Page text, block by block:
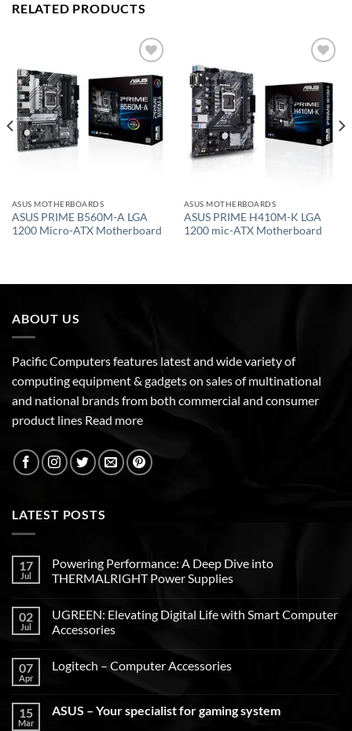
RELATED PRODUCTS
Add to
wishlist
ASUS MOTHERBOARDS
ASUS PRIME B560M-A LGA
1200 Micro-ATX Motherboard
wishlist
ASUS MOTHERBOARDS
ASUS PRIME H410M-K LGA
1200 mic-ATX Motherboard
ABOUT US
Pacific Computers features latest and wide variety of
computing equipment & gadgets on sales of multinational
and national brands from both commercial and consumer
product lines Read more
LATEST POSTS
17
Jul
Powering Performance: A Deep Dive into
THERMALRIGHT Power Supplies
02
Jul
UGREEN: Elevating Digital Life with Smart Computer
Accessories
07
Apr
Logitech – Computer Accessories
15
Mar
ASUS – Your specialist for gaming system